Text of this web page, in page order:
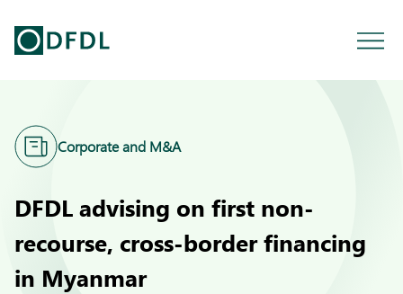
Corporate and M&A
DFDL advising on first non-
recourse, cross-border financing
in Myanmar